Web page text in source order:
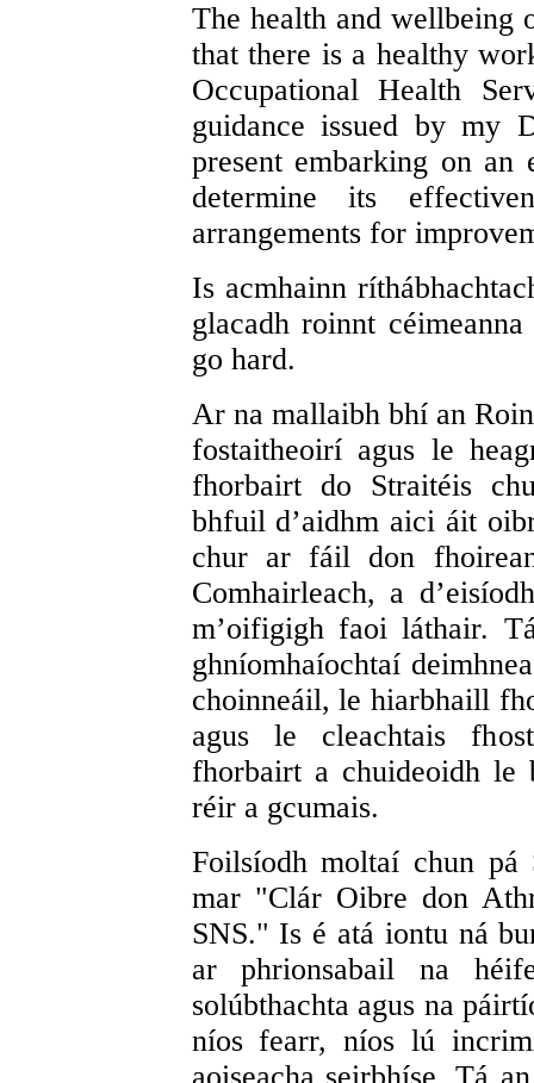
The health and wellbeing
that there is a healthy
Occupational Health
guidance issued by my
present embarking on
determine its
arrangements for
Is acmhainn
glacadh roinnt
go hard.
Ar na mallaibh bhí an
fostaitheoirí agus le
fhorbairt do Straitéis
bhfuil d’aidhm aici áit
chur ar fáil don
Comhairleach, a
m’oifigigh faoi láthair.
ghníomhaíochtaí
choinneáil, le hiarbhaill
agus le cleachtais
fhorbairt a chuideoidh le
réir a gcumais.
Foilsíodh moltaí chun pá
mar "Clár Oibre don
SNS." Is é atá iontu ná
ar phrionsabail na
solúbthachta agus na
níos fearr, níos lú